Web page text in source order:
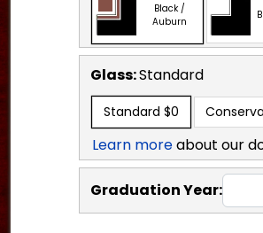
Black /
Auburn
Glass:Standard
Standard $0
Learn moreabout our
Graduation Year: